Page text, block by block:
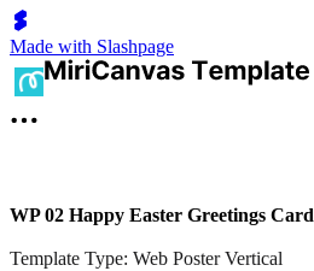
Made with Slashpage
WP 02 Happy Easter Greetings Card
Template Type: Web Poster Vertical